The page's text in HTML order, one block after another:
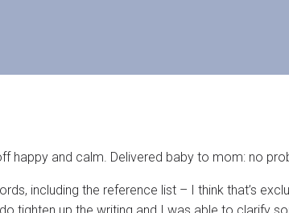
happy and calm. Delivered baby to mom: no
including the reference list – I think that’s